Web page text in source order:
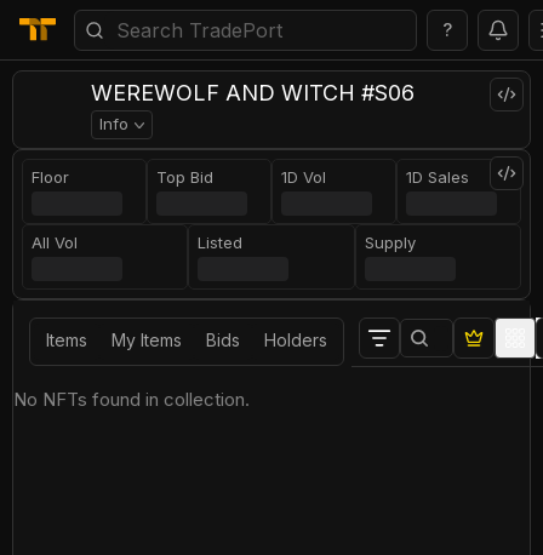
?
WEREWOLF AND WITCH #S06
Info
Floor Top Bid 1D Vol 1D Sales
All Vol Listed Supply
Items My Items Bids Holders
No NFTs found in collection.